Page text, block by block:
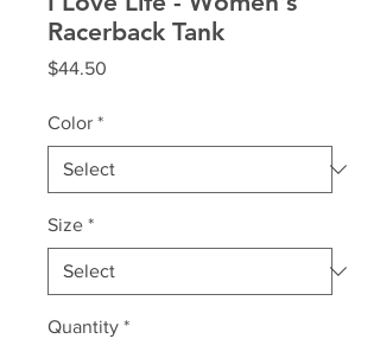
Racerback Tank
$44.50
Color *
Size *
Quantity *